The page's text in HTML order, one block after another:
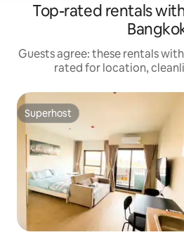
Top-rated rentals
Guests agree: these rentals
rated for location,
Superhost
Superhost